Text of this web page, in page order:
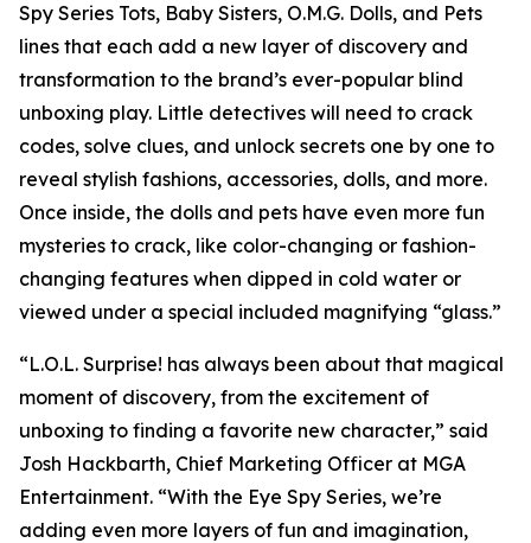
Spy Series Tots, Baby Sisters, O.M.G. Dolls, and Pets
lines that each add a new layer of discovery and
transformation to the brand’s ever-popular blind
unboxing play. Little detectives will need to crack
codes, solve clues, and unlock secrets one by one to
reveal stylish fashions, accessories, dolls, and more.
Once inside, the dolls and pets have even more fun
mysteries to crack, like color-changing or fashion-
changing features when dipped in cold water or
viewed under a special included magnifying “glass.”
“L.O.L. Surprise! has always been about that magical
moment of discovery, from the excitement of
unboxing to finding a favorite new character,” said
Josh Hackbarth, Chief Marketing Officer at MGA
Entertainment. “With the Eye Spy Series, we’re
adding even more layers of fun and imagination,